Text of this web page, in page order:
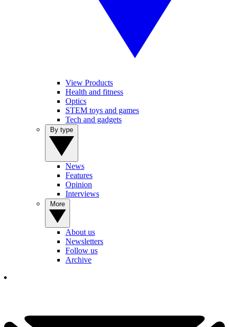
View Products
Health and fitness
Optics
STEM toys and games
Tech and gadgets
News
Features
Opinion
Interviews
About us
Newsletters
Follow us
Archive